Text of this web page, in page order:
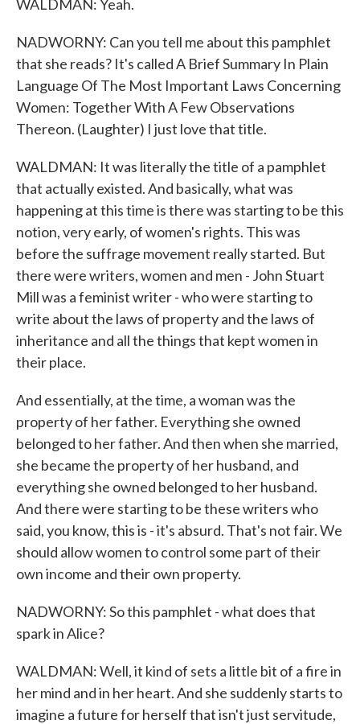
WALDMAN: Yeah.
NADWORNY: Can you tell me about this pamphlet
that she reads? It's called A Brief Summary In Plain
Language Of The Most Important Laws Concerning
Women: Together With A Few Observations
Thereon. (Laughter) I just love that title.
WALDMAN: It was literally the title of a pamphlet
that actually existed. And basically, what was
happening at this time is there was starting to be this
notion, very early, of women's rights. This was
before the suffrage movement really started. But
there were writers, women and men - John Stuart
Mill was a feminist writer - who were starting to
write about the laws of property and the laws of
inheritance and all the things that kept women in
their place.
And essentially, at the time, a woman was the
property of her father. Everything she owned
belonged to her father. And then when she married,
she became the property of her husband, and
everything she owned belonged to her husband.
And there were starting to be these writers who
said, you know, this is - it's absurd. That's not fair. We
should allow women to control some part of their
own income and their own property.
NADWORNY: So this pamphlet - what does that
spark in Alice?
WALDMAN: Well, it kind of sets a little bit of a fire in
her mind and in her heart. And she suddenly starts to
imagine a future for herself that isn't just servitude,